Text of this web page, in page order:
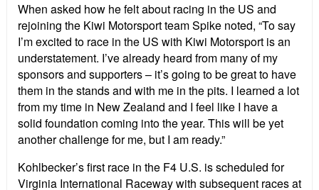
When asked how he felt about racing in the US and
rejoining the Kiwi Motorsport team Spike noted, “To say
I’m excited to race in the US with Kiwi Motorsport is an
understatement. I’ve already heard from many of my
sponsors and supporters – it’s going to be great to have
them in the stands and with me in the pits. I learned a lot
from my time in New Zealand and I feel like I have a
solid foundation coming into the year. This will be yet
another challenge for me, but I am ready.”
Kohlbecker’s first race in the F4 U.S. is scheduled for
Virginia International Raceway with subsequent races at